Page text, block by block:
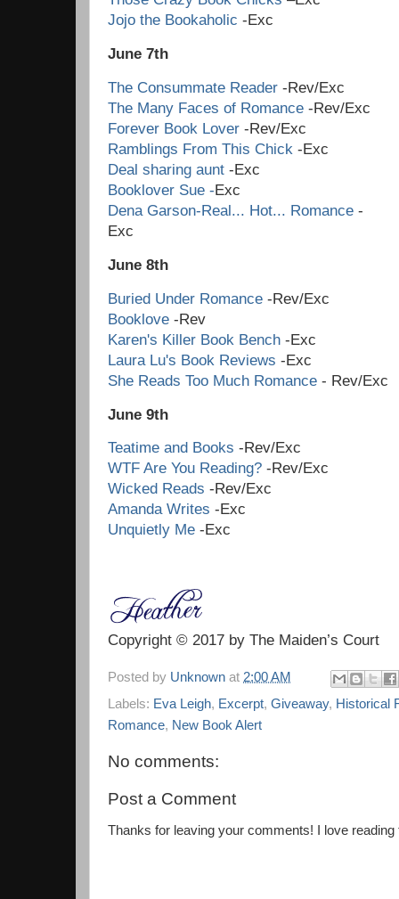
Jojo the Bookaholic -
June 7th
The Consummate Reader -Rev/Exc
The Many Faces of Romance -Rev/Exc
Forever Book Lover -Rev/Exc
Ramblings From This Chick -Exc
Deal sharing aunt -Exc
Booklover Sue -Exc
Dena Garson-Real... Hot... Romance -
June 8th
Buried Under Romance -Rev/Exc
Booklove -Rev
Karen's Killer Book Bench -Exc
Laura Lu's Book Reviews -Exc
She Reads Too Much Romance - Rev/Exc
June 9th
Teatime and Books -Rev/Exc
WTF Are You Reading? -Rev/Exc
Wicked Reads -Rev/Exc
Amanda Writes -Exc
Unquietly Me -Exc
Copyright © 2017 by The Maiden’s Court
Posted by Unknown at 2:00 AM
Labels: Eva Leigh, Excerpt, Giveaway, Historical
Romance, New Book Alert
No comments:
Post a Comment
Thanks for leaving your comments! I love